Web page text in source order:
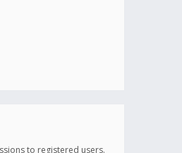
to registered users.